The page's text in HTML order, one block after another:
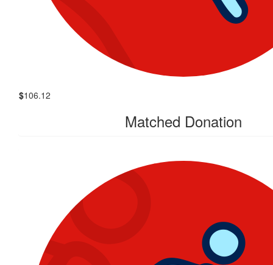
$106.12
Matched Donation